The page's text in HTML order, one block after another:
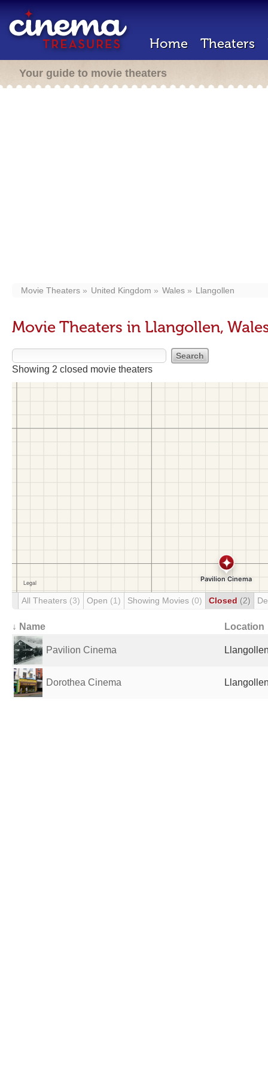
Home Theaters
Your guide to movie theaters
Movie Theaters United Kingdom Wales Llangollen
Movie Theaters in Llangollen,
Showing 2 closed movie theaters
All Theaters (3) Open (1) Showing Movies (0) Closed (2)
↓ Name Location
Pavilion Cinema
Dorothea Cinema